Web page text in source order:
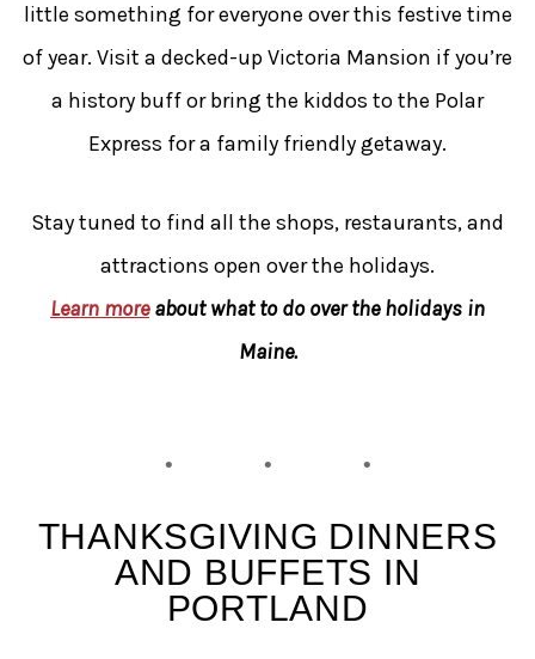
little something for everyone over this festive time
of year. Visit a decked-up Victoria Mansion if you’re
a history buff or bring the kiddos to the Polar
Express for a family friendly getaway.
Stay tuned to find all the shops, restaurants, and
attractions open over the holidays.
Learn moreabout what to do over the holidays in
Maine.
THANKSGIVING DINNERS
AND BUFFETS IN
PORTLAND